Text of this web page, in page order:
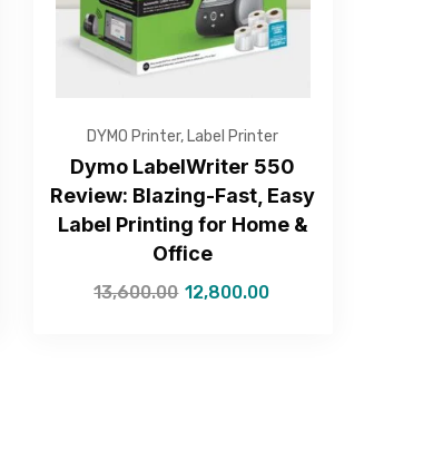
DYMO Printer, Label Printer
Dymo LabelWriter 550
Review: Blazing-Fast, Easy
Label Printing for Home &
Office
13,600.00 12,800.00